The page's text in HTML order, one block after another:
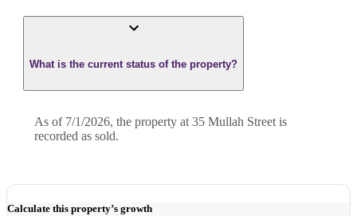
What is the current status of the property?
As of 7/1/2026, the property at 35 Mullah Street is
recorded as sold.
Calculate this property’s growth